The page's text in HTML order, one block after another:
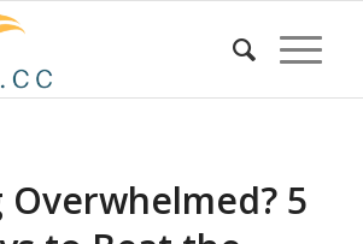
Overwhelmed? 5